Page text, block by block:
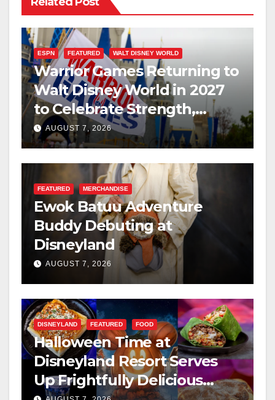
ESPN FEATURED WALT DISNEY WORLD
Warrior Games Returning to
Walt Disney World in 2027
to Celebrate Strength,
Resilience, and Service
AUGUST 7, 2026
FEATURED MERCHANDISE
Ewok Batuu Adventure
Buddy Debuting at
Disneyland
AUGUST 7, 2026
DISNEYLAND FEATURED FOOD
Halloween Time at
Disneyland Resort Serves
Up Frightfully Delicious